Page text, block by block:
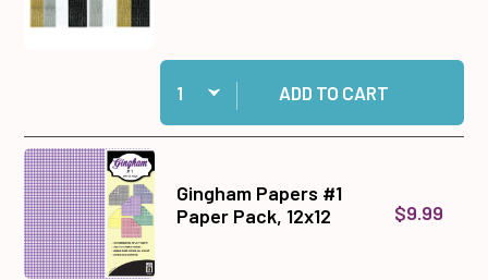
Quantity:
Add 500 Script Greeting Dazzles™ Stickers to
ADD TO CART
Gingham Papers #1
Paper Pack, 12x12
$9.99